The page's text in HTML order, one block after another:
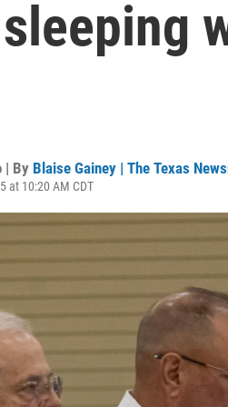
| By Blaise Gainey | The Texas
at 10:20 AM CDT